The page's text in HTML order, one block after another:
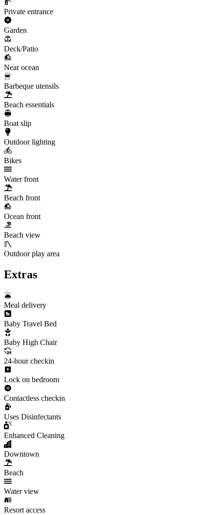
Private entrance
Garden
Deck/Patio
Near ocean
Barbeque utensils
Beach essentials
Boat slip
Outdoor lighting
Bikes
Water front
Beach front
Ocean front
Beach view
Outdoor play area
Extras
Meal delivery
Baby Travel Bed
Baby High Chair
24-hour checkin
Lock on bedroom
Contactless checkin
Uses Disinfectants
Enhanced Cleaning
Downtown
Beach
Water view
Resort access